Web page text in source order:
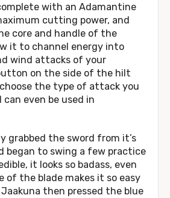
with an Adamantine
cutting power, and
core and handle of the
it to channel energy into
wind attacks of your
on the side of the hilt
the type of attack you
even be used in
grabbed the sword from it’s
began to swing a few practice
it looks so badass, even
of the blade makes it so easy
then pressed the blue